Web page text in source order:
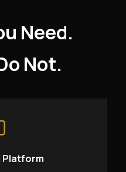
Need.
Not.
Platform